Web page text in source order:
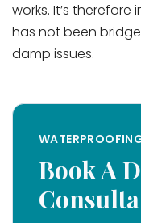
works. It’s
has not been
damp issues.
Book A